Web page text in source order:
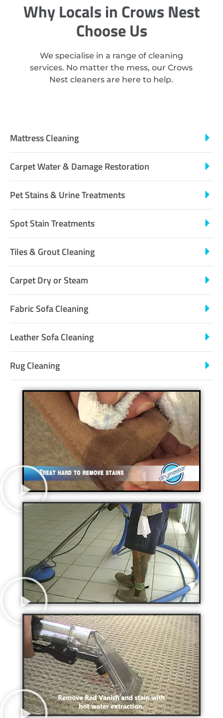
Why Locals in Crows Nest
Choose Us
We specialise in a range of cleaning
services. No matter the mess, our Crows
Nest cleaners are here to help.
Mattress Cleaning
Carpet Water & Damage Restoration
Pet Stains & Urine Treatments
Spot Stain Treatments
Tiles & Grout Cleaning
Carpet Dry or Steam
Fabric Sofa Cleaning
Leather Sofa Cleaning
Rug Cleaning